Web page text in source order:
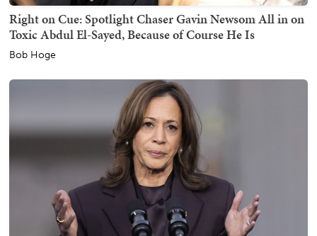
Right on Cue: Spotlight Chaser Gavin Newsom All in on
Toxic Abdul El-Sayed, Because of Course He Is
Bob Hoge